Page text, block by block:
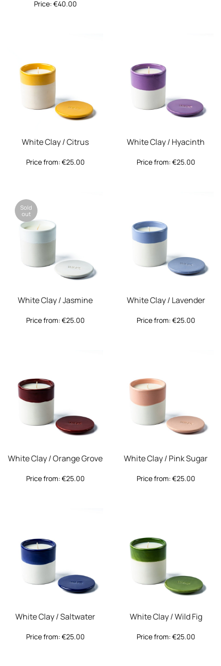
Price: €40.00
White Clay / Citrus
Price from: €25.00
White Clay / Hyacinth
Price from: €25.00
Sold
out
White Clay / Jasmine
Price from: €25.00
White Clay / Lavender
Price from: €25.00
White Clay / Orange Grove
Price from: €25.00
White Clay / Pink Sugar
Price from: €25.00
White Clay / Saltwater
Price from: €25.00
White Clay / Wild Fig
Price from: €25.00